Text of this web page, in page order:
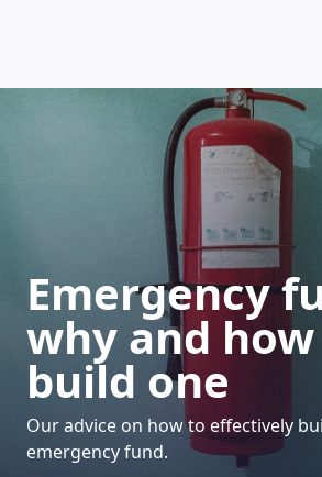
HOW DOES IT
Emergency
why and
build one
Our advice on how to effectively
emergency fund.